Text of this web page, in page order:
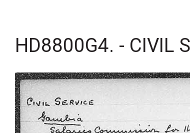
HD8800G4. - CIVIL